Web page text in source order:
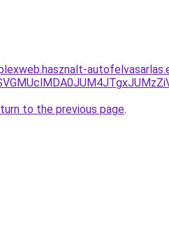
to the previous page.